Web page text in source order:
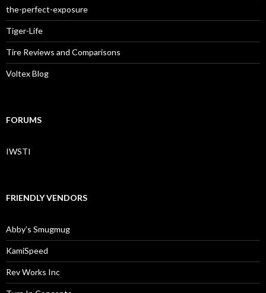
the-perfect-exposure
Tiger-Life
Tire Reviews and Comparisons
Voltex Blog
FORUMS
IWSTI
FRIENDLY VENDORS
Abby’s Smugmug
KamiSpeed
Rev Works Inc